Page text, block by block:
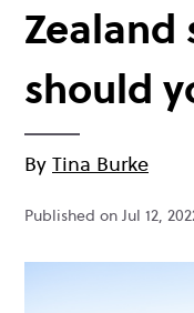
Zealand
should
By Tina Burke
Published on Jul 12,